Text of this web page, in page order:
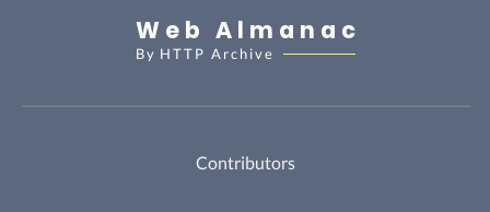
Web Almanac
By HTTP Archive
Contributors